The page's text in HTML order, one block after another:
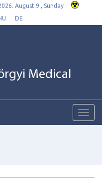
August 9., Sunday
DE
Medical